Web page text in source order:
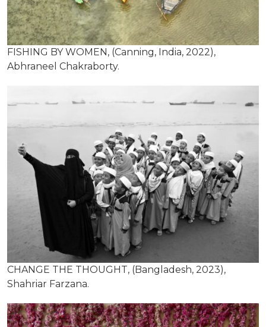
FISHING BY WOMEN, (Canning, India, 2022),
Abhraneel Chakraborty.
CHANGE THE THOUGHT, (Bangladesh, 2023),
Shahriar Farzana.